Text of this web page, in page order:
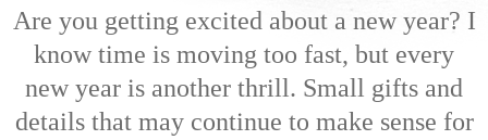
Are you getting excited about a new year? I
know time is moving too fast, but every
new year is another thrill. Small gifts and
details that may continue to make sense for